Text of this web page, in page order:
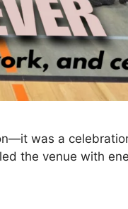
was a
the venue with